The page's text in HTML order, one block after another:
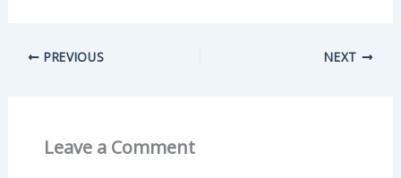
PREVIOUS NEXT
Leave a Comment